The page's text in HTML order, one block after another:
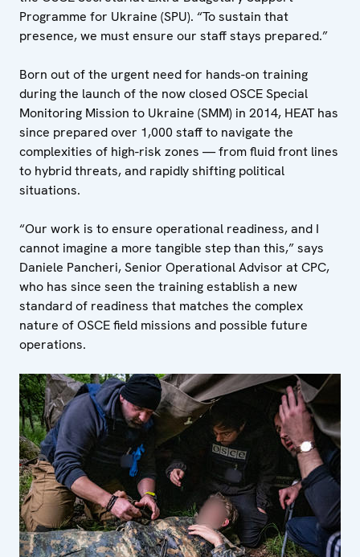
Programme for Ukraine (SPU). “To sustain that
presence, we must ensure our staff stays prepared.”
Born out of the urgent need for hands-on training
during the launch of the now closed OSCE Special
Monitoring Mission to Ukraine (SMM) in 2014, HEAT has
since prepared over 1,000 staff to navigate the
complexities of high-risk zones — from fluid front lines
to hybrid threats, and rapidly shifting political
situations.
“Our work is to ensure operational readiness, and I
cannot imagine a more tangible step than this,” says
Daniele Pancheri, Senior Operational Advisor at CPC,
who has since seen the training establish a new
standard of readiness that matches the complex
nature of OSCE field missions and possible future
operations.